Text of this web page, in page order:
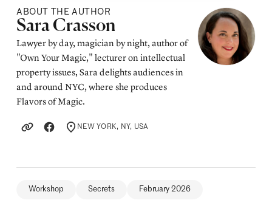
ABOUT THE AUTHOR
Posted by
Sara Crasson
Lawyer by day, magician by night, author of
"Own Your Magic," lecturer on intellectual
property issues, Sara delights audiences in
and around NYC, where she produces
Flavors of Magic.
LOCATION
NEW YORK, NY, USA
Workshop Secrets February 2026